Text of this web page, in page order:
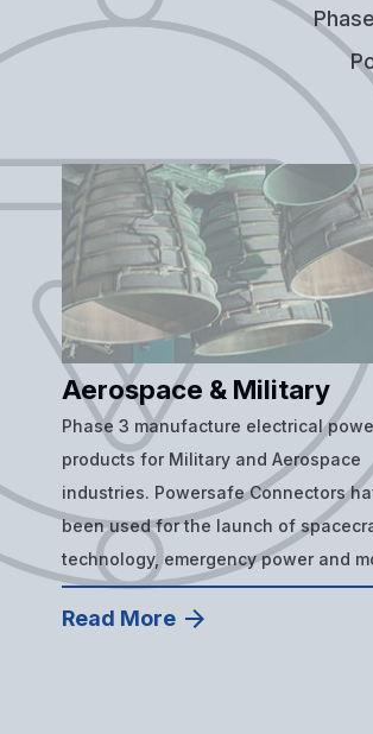
Aerospace & Military
Phase 3 manufacture electrical
products for Military and Aerospace
industries. Powersafe Connectors
been used for the launch of
technology, emergency power and
Read More